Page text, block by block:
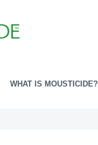
WHAT IS MOUSTICIDE?